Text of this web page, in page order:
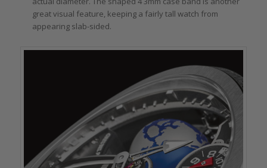
great visual feature, keeping a fairly tall watch from
appearing slab-sided.